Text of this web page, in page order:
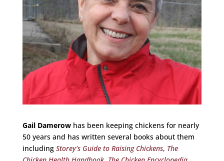
Gail Damerowhas been keeping chickens for nearly
50 years and has written several books about them
including Storey’s Guide to Raising Chickens, The